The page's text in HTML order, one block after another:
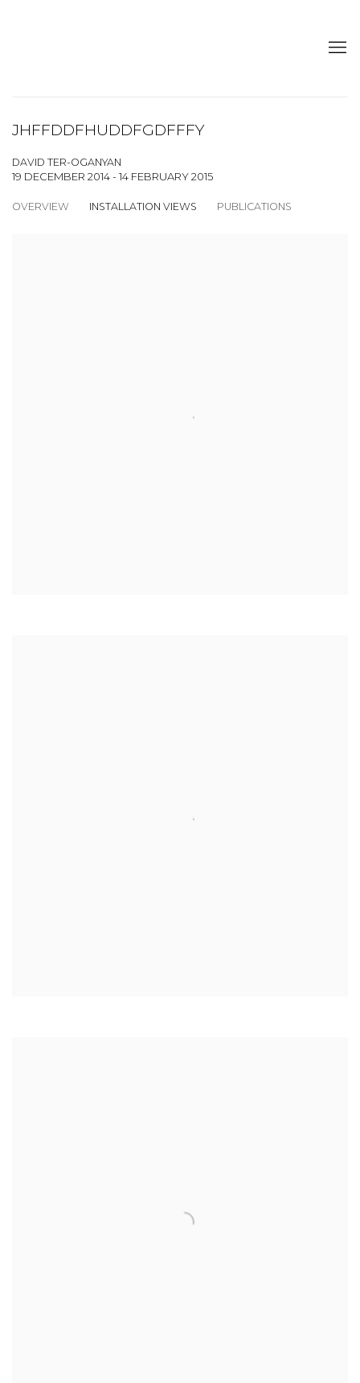
JHFFDDFHUDDFGDFFFY
DAVID TER-OGANYAN
19 DECEMBER 2014 - 14 FEBRUARY 2015
OVERVIEW INSTALLATION VIEWS PUBLICATIONS